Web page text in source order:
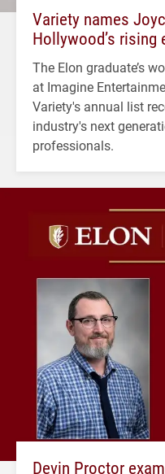
Variety names
Hollywood’s
The Elon graduate’s
at Imagine
Variety's annual list
industry's next
professionals.
Devin Proctor